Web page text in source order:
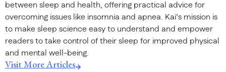
between sleep and health, offering practical advice for
overcoming issues like insomnia and apnea. Kai’s mission is
to make sleep science easy to understand and empower
readers to take control of their sleep for improved physical
and mental well-being.
Visit More Articles